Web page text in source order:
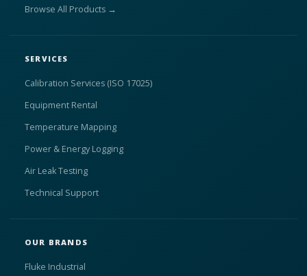
Browse All Products →
SERVICES
Calibration Services (ISO 17025)
Equipment Rental
Temperature Mapping
Power & Energy Logging
Air Leak Testing
Technical Support
OUR BRANDS
Fluke Industrial